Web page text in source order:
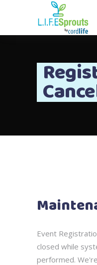
Event
closed while
performed.